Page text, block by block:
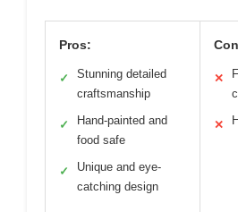
Pros:
✓
Stunning detailed
craftsmanship
✓
Hand-painted and
food safe
✓
Unique and eye-
catching design
✕
✕